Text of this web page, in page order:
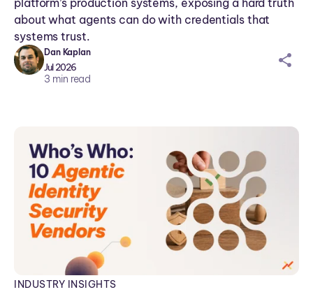
platform’s production systems, exposing a hard truth
about what agents can do with credentials that
systems trust.
Dan Kaplan
Jul 2026
3 min read
sh
n
INDUSTRY INSIGHTS